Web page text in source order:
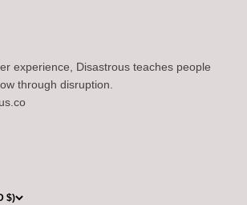
experience, Disastrous teaches people
through disruption.
$)